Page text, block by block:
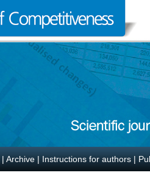
| Archive | Instructions for authors |